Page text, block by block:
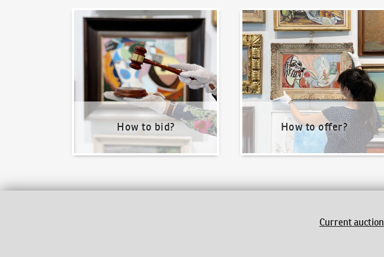
How to bid?
How to bid?
How to offer?
How to offer?
Current auction